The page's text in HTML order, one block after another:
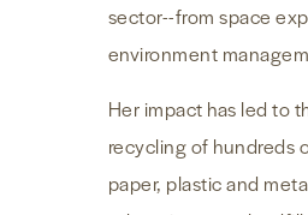
sector--from space
environment
Her impact has led to
recycling of hundreds
paper, plastic and